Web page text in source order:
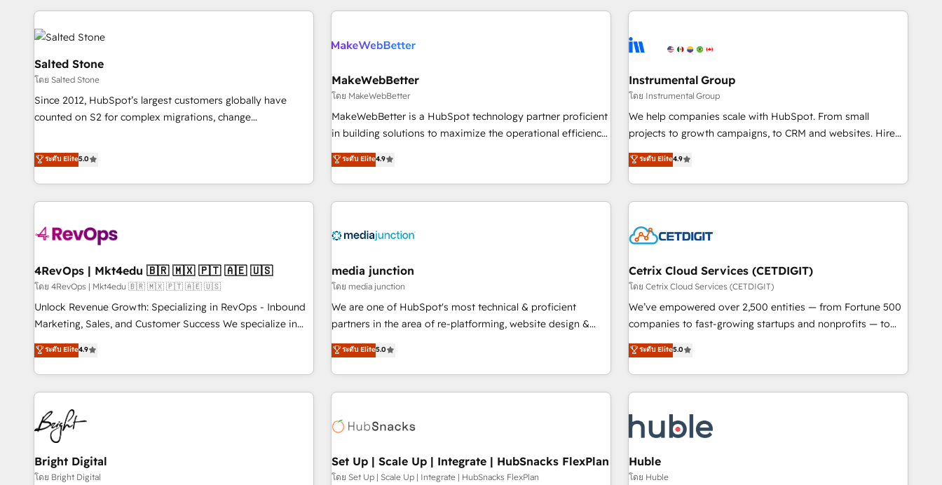
programmes and accelerate ROI across every HubSpot
Hub. 🧭 From multi-region migrations to AI-powered
automation, we turn complexity into clarity, human at global
scale. 🏆 HubSpot’s CEO called us “the partner of the
future.” Others agree it is proof of trust built through
measurable impact.
Accreditations with both HubSpot and Clay, our clients gain
generation, data intelligence, and go-to-market execution.
🛡️ - Pricing: Implementations starting at $1,5k 💵 - Speed:
Launch in 14 days ⚡ - Global: 250 professionals across five
continents 🌐 - Scale: Fastest tiering Elite HubSpot Partner 🪴
- Sales Hub: More implementations than any other Partner
evangelists 🧡 Don't hire a marketing agency for an Ops
problem. Don't hire a technical agency for a growth
companies turn HubSpot into a revenue engine. We
powered workflows that drive adoption from week one, in
with workflows built around your business, not a template.
➤ Migration: Move from any legacy CRM. Zero downtime,
full data integrity. ➤ Implementation: Configure HubSpot to
run your revenue process. Sales, marketing, and service
custom agents, and APIs to remove manual work. ➤
Ongoing Management: Monthly tune-ups, feature rollouts,
Salted Stone
โดย Salted Stone
Since 2012, HubSpot’s largest customers globally have
counted on S2 for complex migrations, change
that deliver measurable impact and transform brand
experiences As one of the few full-service creative agencies
in the HubSpot ecosystem, we blend strategy, technology,
& award-winning design to build scalable, globally
campaigns, & RevOps frameworks that fuel long-term
seamless integrations, ensure long-term adoption with
change-management programs, and align marketing, sales,
and service to drive sustainable growth With 6 key
HubSpot accreditations and experience across hundreds of
one of our globally integrated teams has worked with
clients just like you Let’s explore whether S2 is the partner
ระดับ Elite5.0
MakeWebBetter
โดย MakeWebBetter
MakeWebBetter is a HubSpot technology partner proficient
in building solutions to maximize the operational efficiency
of HubSpot. The fastest-growing tech-enabler & facilitator,
MakeWebBetter, hands you the blend of HubSpot expertise
& eminent solutions & integrations. Trust us to streamline
your HubSpot experience. 🚀HubSpot Elite Partners with
Integration partner 🤝Google Premier Partner 2023 🌟5
2021 🌟INBOUND’19 HubSpot Rising Star Why us?
Harnessing the full potential of the powerful HubSpot CRM.
✔️A team of HubSpot experts backed by over 10+ years of
HubSpot experience ✔️Flexible pricing models — Hourly-fee
(HubSpot Admin + Project Manager); and Fixed Project Cost
(as per requirement). ✔️Helped over 25,000+ customers so
ระดับ Elite4.9
Instrumental Group
โดย Instrumental Group
We help companies scale with HubSpot. From small
projects to growth campaigns, to CRM and websites. Hire
an agency that's experienced in every inch of HubSpot and
willing to work hand-in-hand with your team to simplify the
complex and build a better experience for your team and
customers.
ระดับ Elite4.9
4RevOps | Mkt4edu 🇧🇷 🇲🇽 🇵🇹 🇦🇪 🇺🇸
โดย 4RevOps | Mkt4edu 🇧🇷 🇲🇽 🇵🇹 🇦🇪 🇺🇸
Unlock Revenue Growth: Specializing in RevOps - Inbound
Marketing, Sales, and Customer Success We specialize in
driving revenue growth for companies across industries
through tailored marketing, sales, and customer success
strategies, utilizing RevOps methodologies. As Latin
America's largest HubSpot partner and a global leader in
education market, we offer unparalleled insights. Operating
in five countries—Brazil, UAE (Abu Dhabi/Dubai/Sharjah),
Mexico, USA, and Portugal—we've executed over a hundred
successful operations. Our approach, rooted in RevOps
principles, integrates analysis, training, planning, and
ระดับ Elite4.9
media junction
โดย media junction
We are one of HubSpot's most technical & proficient
partners in the area of re-platforming, website design &
development. We specialize in multi-hub implementations
for mid-market & enterprise companies. We are woman-
owned, powered by coffee, and we ❤️ dogs. We produce
award-winning work for our clients. 🏆2023 Technical
Award 🏆2022 Platform Migration Excellence Impact Award
Impact Award 🏆2019 Marketing Enablement HubSpot
Impact Award 🏆2018 Website Design HubSpot Impact
ระดับ Elite5.0
Cetrix Cloud Services (CETDIGIT)
โดย Cetrix Cloud Services (CETDIGIT)
We’ve empowered over 2,500 entities — from Fortune 500
companies to fast-growing startups and nonprofits — to
streamline operations, scale revenue, and unlock the full
potential of HubSpot. With deep technical and industry
expertise, we fuse automation, integration, and AI
innovation to deliver lasting impact. We specialize in: •
Onboarding for Sales, Service, Marketing & Content Hubs •
AI voice and chat agents, predictive automation, and smart
workflows • Salesforce + HubSpot integration • Website
design and CMS development • ERP integration: SAP,
ระดับ Elite5.0
Bright Digital
โดย Bright Digital
Set Up | Scale Up | Integrate | HubSnacks FlexPlan
โดย Set Up | Scale Up | Integrate | HubSnacks FlexPlan
Huble
โดย Huble